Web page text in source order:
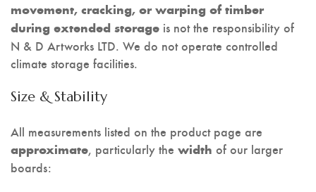
movement, cracking, or warping of timber
during extended storage is not the responsibility of
N & D Artworks LTD. We do not operate controlled
climate storage facilities.
Size & Stability
All measurements listed on the product page are
approximate, particularly the width of our larger
boards: